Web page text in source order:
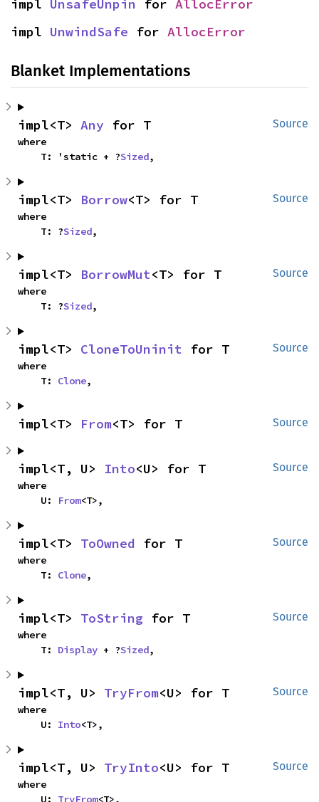
impl UnsafeUnpin for AllocError
impl UnwindSafe for AllocError
Blanket Implementations
Source
impl<T> Any for T
where
    T: 'static + ?
Sized,
Source
impl<T> Borrow<T> for T
where
    T: ?
Sized,
Source
impl<T> BorrowMut<T> for T
where
    T: ?
Sized,
Source
impl<T> CloneToUninit for T
where
    T:
Clone,
Source
impl<T> From<T> for T
Source
impl<T, U> Into<U> for T
where
    U:
From<T>,
Source
impl<T> ToOwned for T
where
    T:
Clone,
Source
impl<T> ToString for T
where
    T:
Display + ?Sized,
Source
impl<T, U> TryFrom<U> for T
where
    U:
Into<T>,
Source
impl<T, U> TryInto<U> for T
where
    U:
TryFrom<T>,